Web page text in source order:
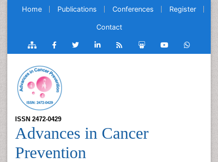
Home Publications Conferences Register
Contact
ISSN 2472-0429
Advances in Cancer
Prevention